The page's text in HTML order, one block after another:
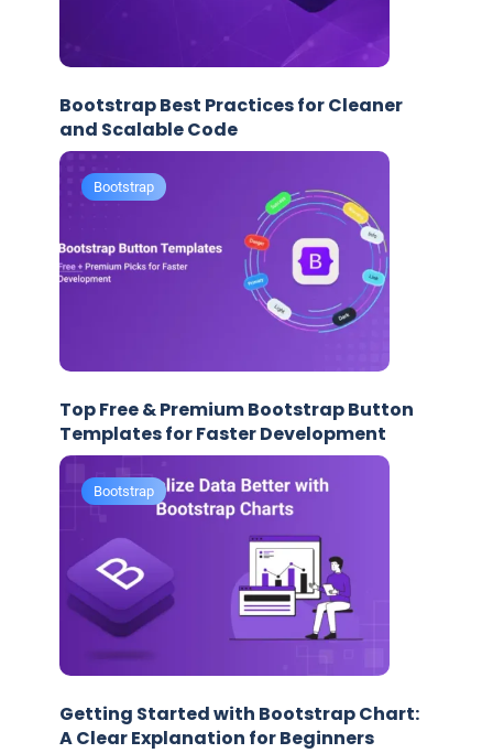
Bootstrap Best Practices for Cleaner
and Scalable Code
Bootstrap
Top Free & Premium Bootstrap Button
Templates for Faster Development
Bootstrap
Getting Started with Bootstrap Chart:
A Clear Explanation for Beginners